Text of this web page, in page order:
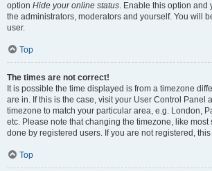
option Hide your online status. Enable this option and
the administrators, moderators and yourself. You will
user.
Top
The times are not correct!
It is possible the time displayed is from a timezone
are in. If this is the case, visit your User Control Panel
timezone to match your particular area, e.g. London,
etc. Please note that changing the timezone, like most
done by registered users. If you are not registered,
Top